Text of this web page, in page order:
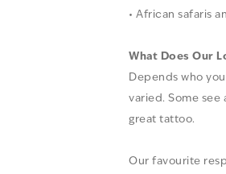
• African safaris
What Does Our
Depends who
varied. Some see
great tattoo.
Our favourite